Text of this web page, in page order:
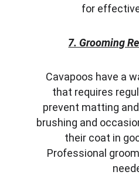
for
7. Grooming
Cavapoos have a
that requires
prevent matting
brushing and
their coat in
Professional